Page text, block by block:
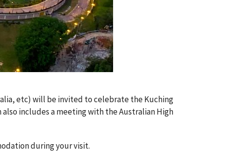
etc) will be invited to celebrate the Kuching
also includes a meeting with the Australian High
during your visit.